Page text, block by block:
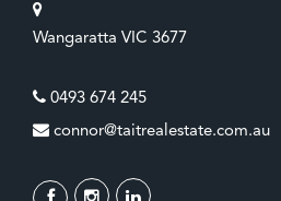
Wangaratta VIC 3677
0493 674 245
connor@taitrealestate.com.au